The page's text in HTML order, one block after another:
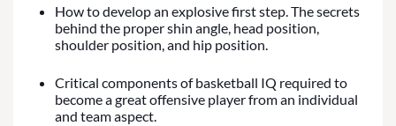
How to develop an explosive first step. The secrets
behind the proper shin angle, head position,
shoulder position, and hip position.
Critical components of basketball IQ required to
become a great offensive player from an individual
and team aspect.